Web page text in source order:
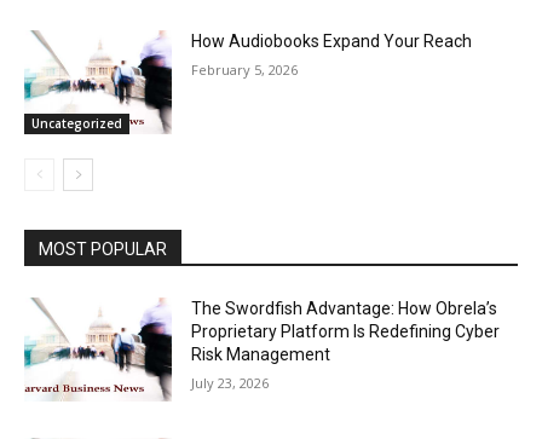
Uncategorized
How Audiobooks Expand Your Reach
February 5, 2026
MOST POPULAR
The Swordfish Advantage: How Obrela’s
Proprietary Platform Is Redefining Cyber
Risk Management
July 23, 2026